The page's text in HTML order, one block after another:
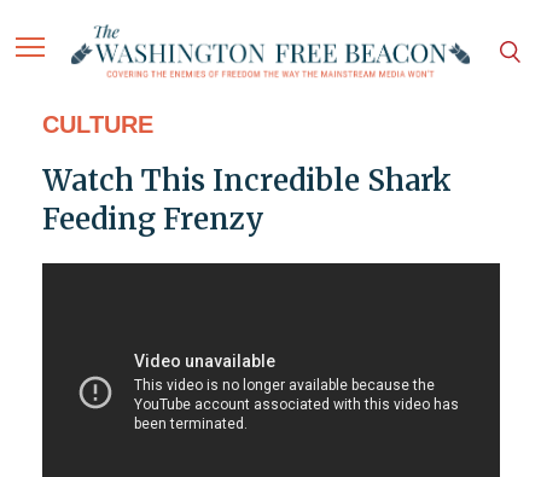
CULTURE
Watch This Incredible Shark
Feeding Frenzy